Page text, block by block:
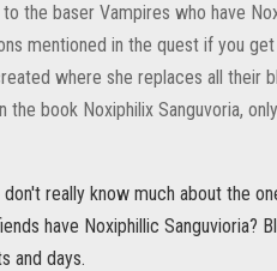
the baser Vampires who have
mentioned in the quest if you
where she replaces all
the book Noxiphilix Sanguvoria,
really know much about the
have Noxiphillic Sanguvioria?
and days.